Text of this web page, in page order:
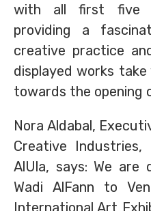
with all first five
providing a
creative practice
displayed works
towards the opening
Nora Aldabal,
Creative Industries,
AlUla, says: We are
Wadi AlFann to